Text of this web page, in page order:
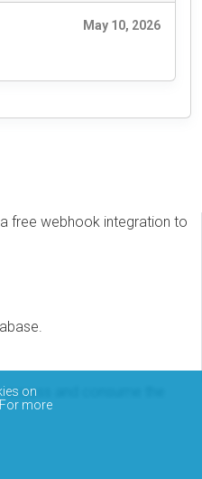
May 10, 2026
free webhook integration to
and consume the
on
more